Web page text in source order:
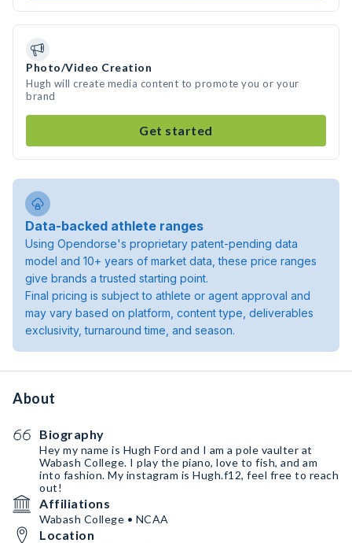
Photo/Video Creation
Hugh will create media content to promote you or your
brand
Get started
Data-backed athlete ranges
Using Opendorse's proprietary patent-pending data
model and 10+ years of market data, these price ranges
give brands a trusted starting point.
Final pricing is subject to athlete or agent approval and
may vary based on platform, content type, deliverables
exclusivity, turnaround time, and season.
About
Biography
Hey my name is Hugh Ford and I am a pole vaulter at
Wabash College. I play the piano, love to fish, and am
into fashion. My instagram is Hugh.f12, feel free to reach
out!
Affiliations
Wabash College • NCAA
Location